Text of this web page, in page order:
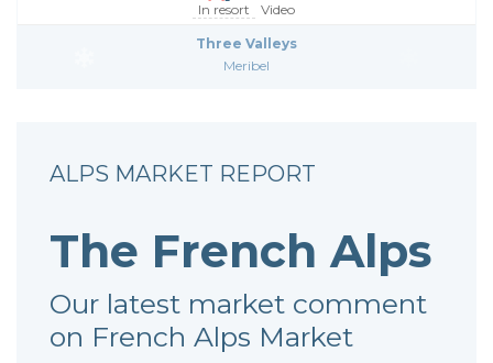
In resort Video
Three Valleys
Meribel
ALPS MARKET REPORT
The French Alps
Our latest market comment
on French Alps Market